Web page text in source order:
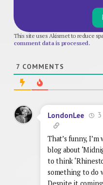
This site uses Akismet to reduce
comment data is processed.
7 COMMENTS
LondonLee
That’s funny,
blog about
to think
something to do